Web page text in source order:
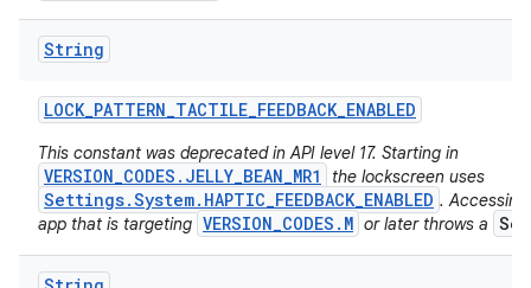
String
LOCK_PATTERN_TACTILE_FEEDBACK_ENABLED
This constant was deprecated in API level 17. Starting in
VERSION_CODES.JELLY_BEAN_MR1 the lockscreen uses
Settings.System.HAPTIC_FEEDBACK_ENABLED .
app that is targeting VERSION_CODES.M or later throws a